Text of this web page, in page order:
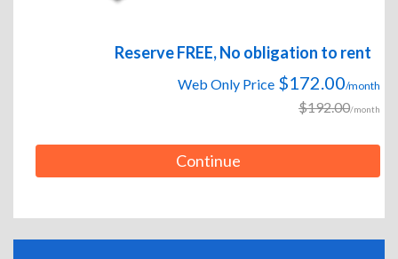
Reserve FREE, No obligation to rent
Web Only Price $172.00/month
$192.00/month
Continue